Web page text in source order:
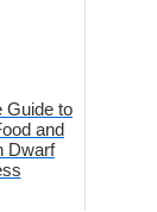
Guide to
and
Dwarf